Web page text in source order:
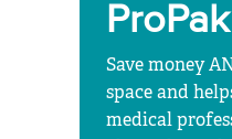
Save money
space and
medical